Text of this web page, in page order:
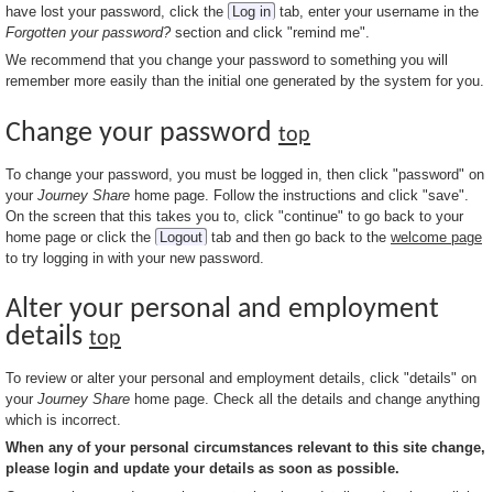
have lost your password, click the
Log in tab, enter your username in the
Forgotten your password?section and click "remind me".
We recommend that you change your password to something you will
remember more easily than the initial one generated by the system for you.
Change your password top
To change your password, you must be logged in, then click "password" on
your Journey Share home page. Follow the instructions and click "save".
On the screen that this takes you to, click "continue" to go back to your
home page or click the Logout tab and then go back to the welcome page
to try logging in with your new password.
Alter your personal and employment
details top
To review or alter your personal and employment details, click "details" on
your Journey Share home page. Check all the details and change anything
which is incorrect.
When any of your personal circumstances relevant to this site change,
please login and update your details as soon as possible.